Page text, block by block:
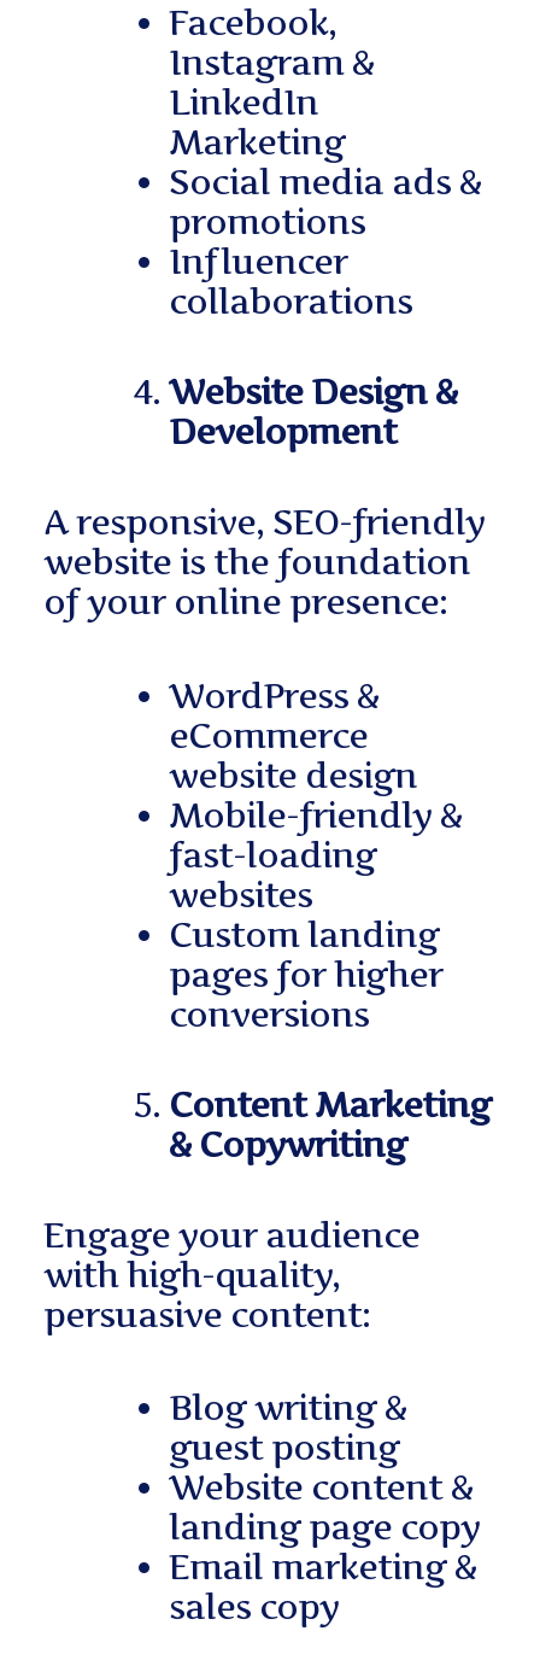
Facebook,
Instagram &
LinkedIn
Marketing
Social media ads &
promotions
Influencer
collaborations
Website Design &
Development
A responsive, SEO-friendly
website is the foundation
of your online presence:
WordPress &
eCommerce
website design
Mobile-friendly &
fast-loading
websites
Custom landing
pages for higher
conversions
Content Marketing
& Copywriting
Engage your audience
with high-quality,
persuasive content:
Blog writing &
guest posting
Website content &
landing page copy
Email marketing &
sales copy